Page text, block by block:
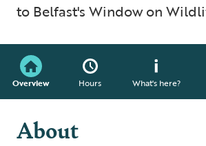
to Belfast's Window on
Overview Hours What's here?
About